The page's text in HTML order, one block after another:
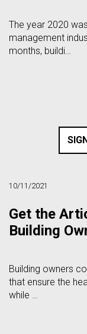
The year 2020
management
months, buildi…
10/11/2021
Get the
Building
Building owners
that ensure the
while …